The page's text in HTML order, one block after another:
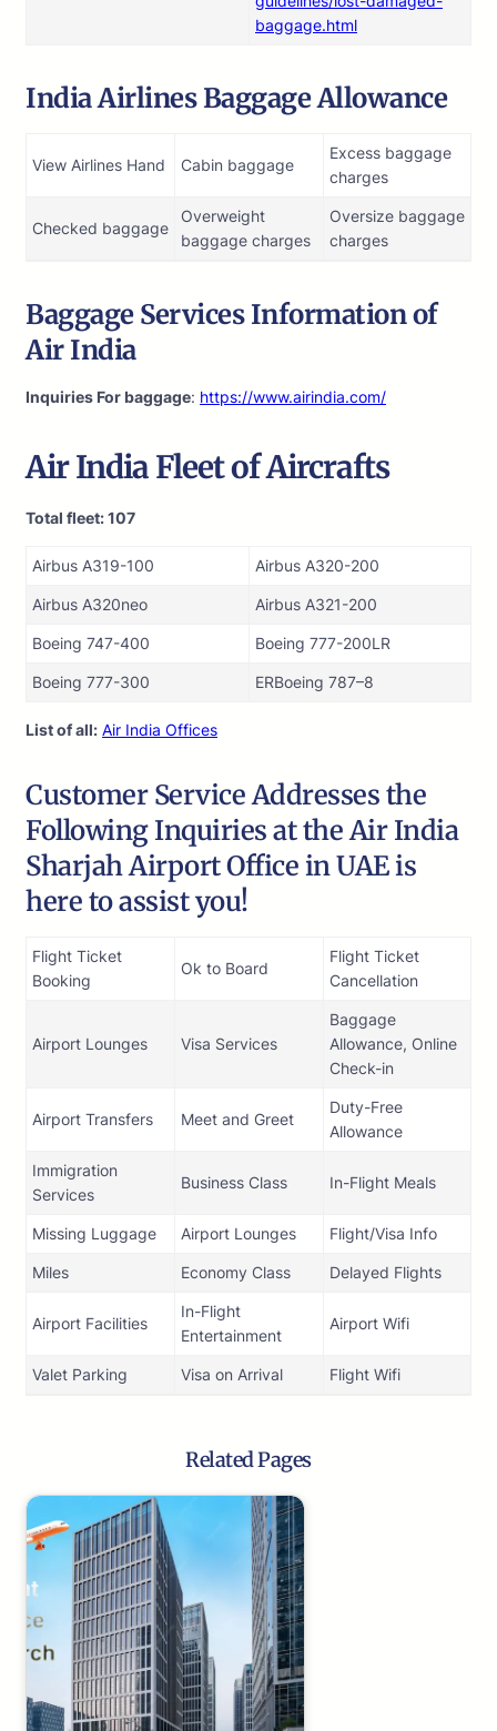
baggage.html
India Airlines Baggage Allowance
View Airlines Hand Cabin baggage
Excess baggage
charges
Checked baggage
Overweight
baggage charges
Oversize baggage
charges
Baggage Services Information of
Air India
Inquiries For baggage: https://www.airindia.com/
Air IndiaFleet of Aircrafts
Total fleet: 107
Airbus A319-100 Airbus A320-200
Airbus A320neo Airbus A321-200
Boeing 747-400 Boeing 777-200LR
Boeing 777-300 ERBoeing 787–8
List of all: Air India Offices
Customer Service Addresses the
Following Inquiries at the Air India
Sharjah Airport Office in UAE is
here to assist you!
Flight Ticket
Booking
Ok to Board
Flight Ticket
Cancellation
Airport Lounges Visa Services
Baggage
Allowance, Online
Check-in
Airport Transfers Meet and Greet
Duty-Free
Allowance
Immigration
Services
Business Class In-Flight Meals
Missing Luggage Airport Lounges Flight/Visa Info
Miles Economy Class Delayed Flights
Airport Facilities
In-Flight
Entertainment
Airport Wifi
Valet Parking Visa on Arrival Flight Wifi
Related Pages